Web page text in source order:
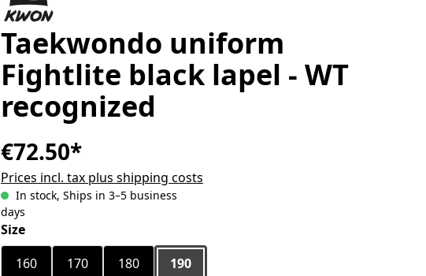
Taekwondo uniform
Fightlite black lapel - WT
recognized
€72.50*
Prices incl. tax plus shipping costs
In stock, Ships in 3–5 business
days
Select
Size
160
170 180 190